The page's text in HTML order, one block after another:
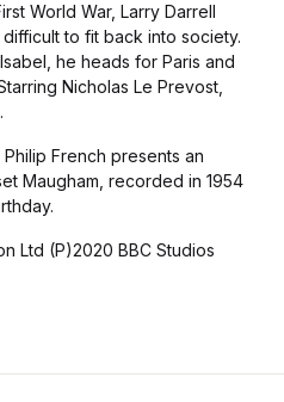
World War, Larry Darrell
to fit back into society.
he heads for Paris and
Nicholas Le Prevost,
French presents an
Maugham, recorded in 1954
Ltd (P)2020 BBC Studios